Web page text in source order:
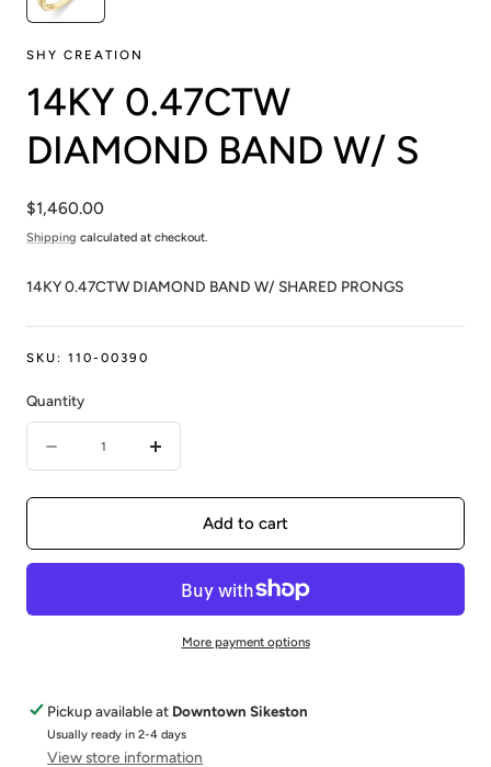
SHY CREATION
14KY 0.47CTW
DIAMOND BAND W/ S
Regular
price
$1,460.00
Shipping calculated at checkout.
14KY 0.47CTW DIAMOND BAND W/ SHARED PRONGS
SKU: 110-00390
Quantity
quantity
14KY
DIAMOND
S
quantity
14KY
0.47CTW
DIAMOND
BAND
S
Add to cart
More payment options
Pickup available at Downtown Sikeston
Usually ready in 2-4 days
View store information